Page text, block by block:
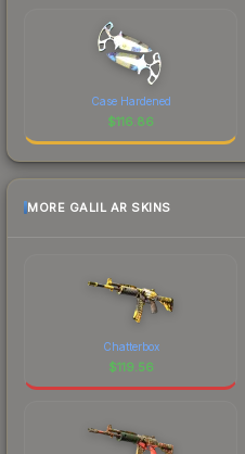
Case Hardened
$116.86
MORE GALIL AR SKINS
Chatterbox
$119.56